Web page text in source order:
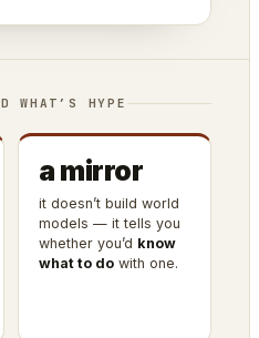
WHAT’S HYPE
a mirror
it doesn’t build world
models — it tells you
whether you’d know
what to do with one.